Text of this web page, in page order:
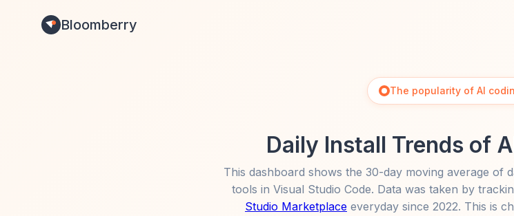
Bloomberry
The popularity of AI
Daily Install Trends of
This dashboard shows the 30-day moving average of
tools in Visual Studio Code. Data was taken by
Studio Marketplace everyday since 2022. This is